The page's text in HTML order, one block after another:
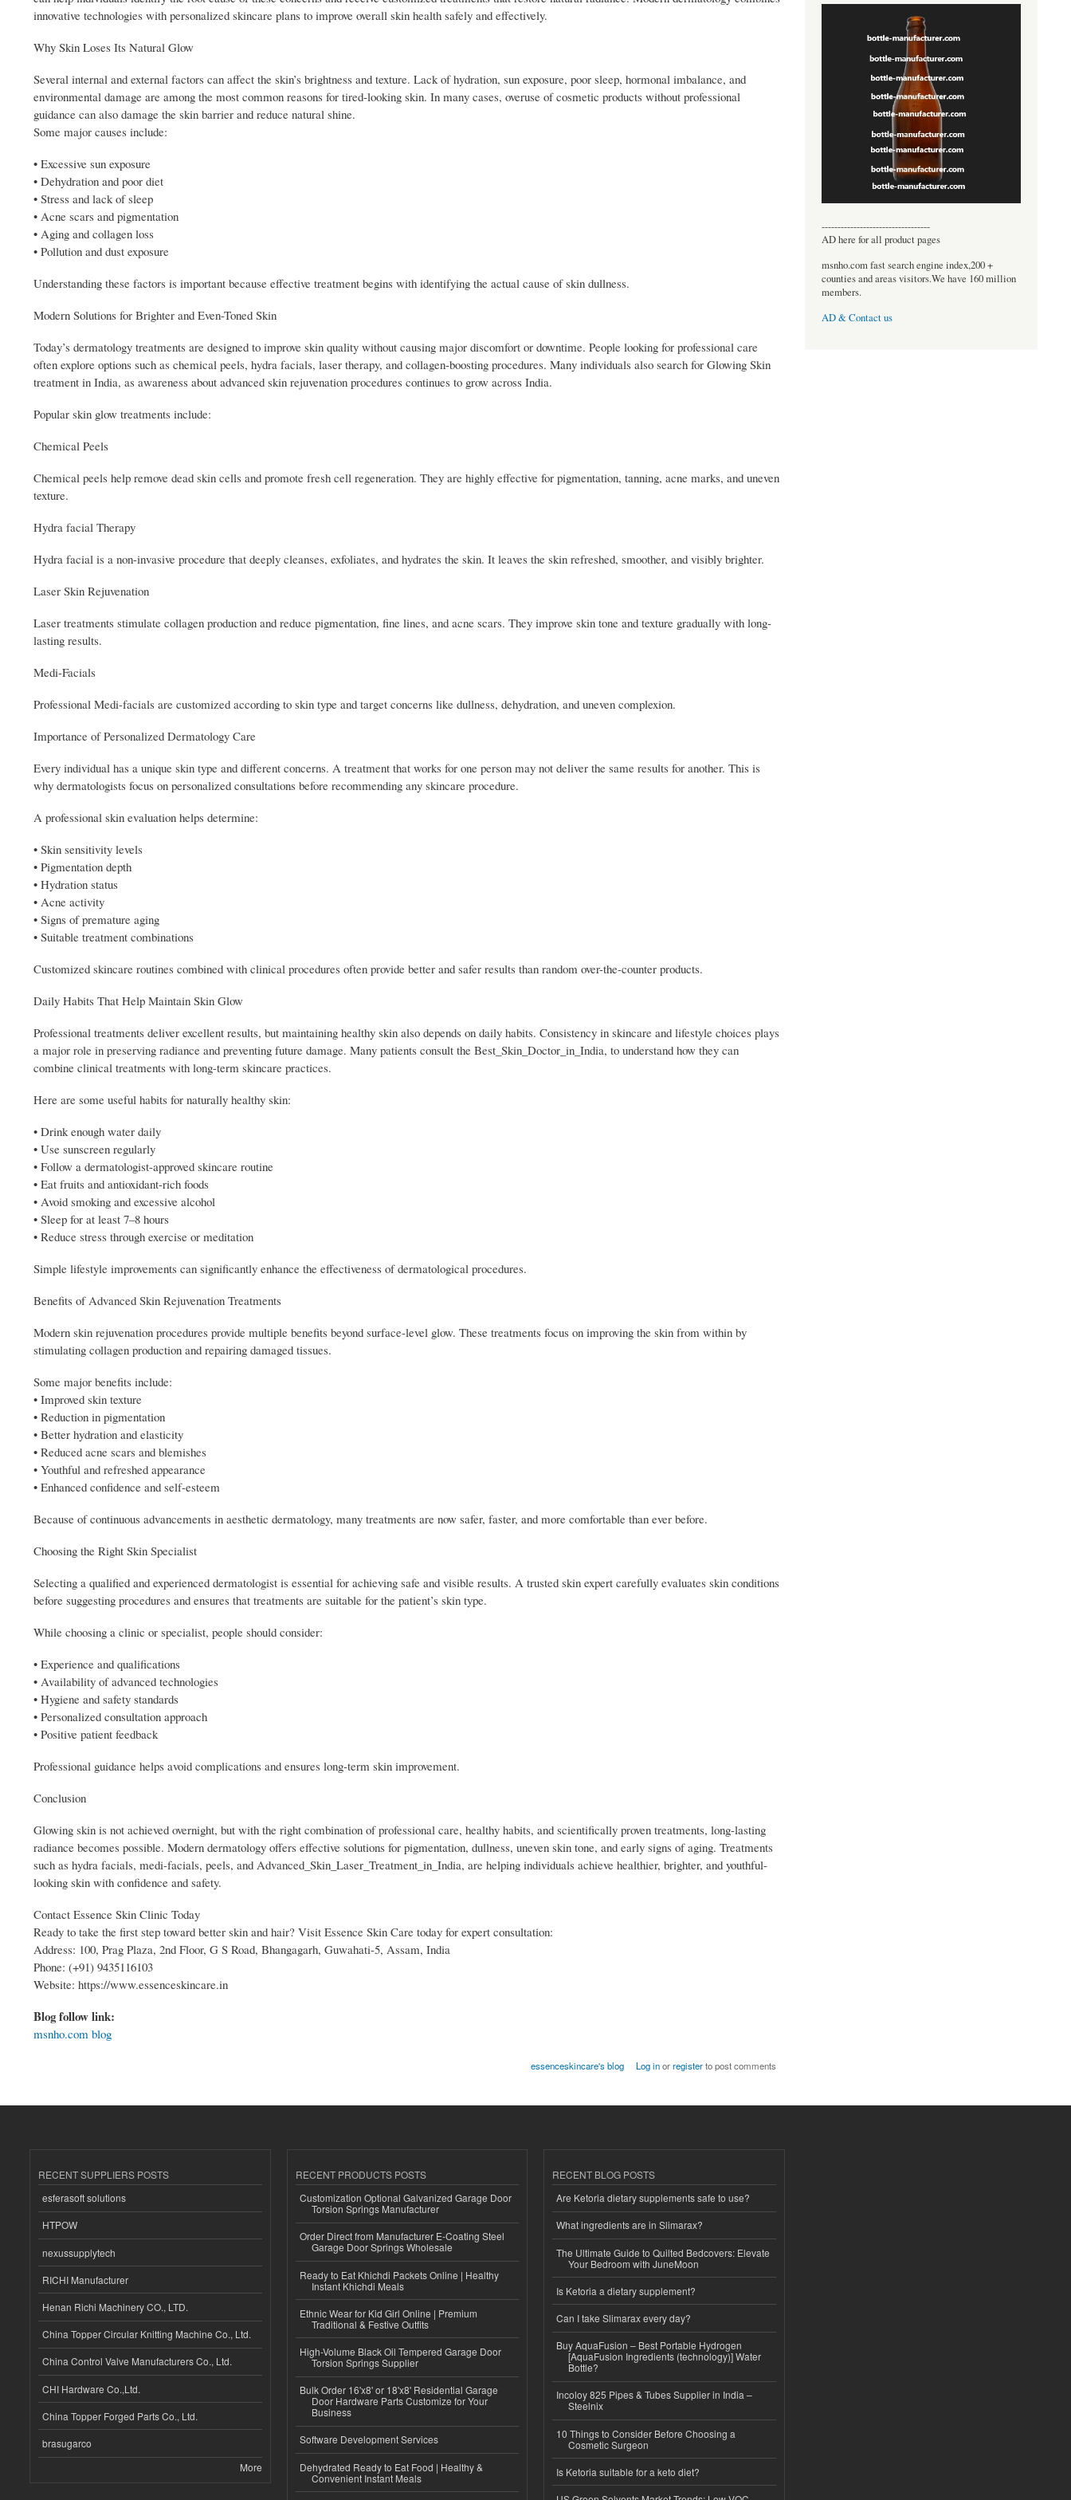
innovative technologies with personalized skincare plans to improve overall skin health safely and effectively.
Why Skin Loses Its Natural Glow
Several internal and external factors can affect the skin’s brightness and texture. Lack of hydration, sun exposure, poor sleep, hormonal imbalance, and
environmental damage are among the most common reasons for tired-looking skin. In many cases, overuse of cosmetic products without professional
guidance can also damage the skin barrier and reduce natural shine.
Some major causes include:
• Excessive sun exposure
• Dehydration and poor diet
• Stress and lack of sleep
• Acne scars and pigmentation
• Aging and collagen loss
• Pollution and dust exposure
Understanding these factors is important because effective treatment begins with identifying the actual cause of skin dullness.
Modern Solutions for Brighter and Even-Toned Skin
Today’s dermatology treatments are designed to improve skin quality without causing major discomfort or downtime. People looking for professional care
often explore options such as chemical peels, hydra facials, laser therapy, and collagen-boosting procedures. Many individuals also search for Glowing Skin
treatment in India, as awareness about advanced skin rejuvenation procedures continues to grow across India.
Popular skin glow treatments include:
Chemical Peels
Chemical peels help remove dead skin cells and promote fresh cell regeneration. They are highly effective for pigmentation, tanning, acne marks, and uneven
texture.
Hydra facial Therapy
Hydra facial is a non-invasive procedure that deeply cleanses, exfoliates, and hydrates the skin. It leaves the skin refreshed, smoother, and visibly brighter.
Laser Skin Rejuvenation
Laser treatments stimulate collagen production and reduce pigmentation, fine lines, and acne scars. They improve skin tone and texture gradually with long-
lasting results.
Medi-Facials
Professional Medi-facials are customized according to skin type and target concerns like dullness, dehydration, and uneven complexion.
Importance of Personalized Dermatology Care
Every individual has a unique skin type and different concerns. A treatment that works for one person may not deliver the same results for another. This is
why dermatologists focus on personalized consultations before recommending any skincare procedure.
A professional skin evaluation helps determine:
• Skin sensitivity levels
• Pigmentation depth
• Hydration status
• Acne activity
• Signs of premature aging
• Suitable treatment combinations
Customized skincare routines combined with clinical procedures often provide better and safer results than random over-the-counter products.
Daily Habits That Help Maintain Skin Glow
Professional treatments deliver excellent results, but maintaining healthy skin also depends on daily habits. Consistency in skincare and lifestyle choices plays
a major role in preserving radiance and preventing future damage. Many patients consult the Best_Skin_Doctor_in_India, to understand how they can
combine clinical treatments with long-term skincare practices.
Here are some useful habits for naturally healthy skin:
• Drink enough water daily
• Use sunscreen regularly
• Follow a dermatologist-approved skincare routine
• Eat fruits and antioxidant-rich foods
• Avoid smoking and excessive alcohol
• Sleep for at least 7–8 hours
• Reduce stress through exercise or meditation
Simple lifestyle improvements can significantly enhance the effectiveness of dermatological procedures.
Benefits of Advanced Skin Rejuvenation Treatments
Modern skin rejuvenation procedures provide multiple benefits beyond surface-level glow. These treatments focus on improving the skin from within by
stimulating collagen production and repairing damaged tissues.
Some major benefits include:
• Improved skin texture
• Reduction in pigmentation
• Better hydration and elasticity
• Reduced acne scars and blemishes
• Youthful and refreshed appearance
• Enhanced confidence and self-esteem
Because of continuous advancements in aesthetic dermatology, many treatments are now safer, faster, and more comfortable than ever before.
Choosing the Right Skin Specialist
Selecting a qualified and experienced dermatologist is essential for achieving safe and visible results. A trusted skin expert carefully evaluates skin conditions
before suggesting procedures and ensures that treatments are suitable for the patient’s skin type.
While choosing a clinic or specialist, people should consider:
• Experience and qualifications
• Availability of advanced technologies
• Hygiene and safety standards
• Personalized consultation approach
• Positive patient feedback
Professional guidance helps avoid complications and ensures long-term skin improvement.
Conclusion
Glowing skin is not achieved overnight, but with the right combination of professional care, healthy habits, and scientifically proven treatments, long-lasting
radiance becomes possible. Modern dermatology offers effective solutions for pigmentation, dullness, uneven skin tone, and early signs of aging. Treatments
such as hydra facials, medi-facials, peels, and Advanced_Skin_Laser_Treatment_in_India, are helping individuals achieve healthier, brighter, and youthful-
looking skin with confidence and safety.
Contact Essence Skin Clinic Today
Ready to take the first step toward better skin and hair? Visit Essence Skin Care today for expert consultation:
Address: 100, Prag Plaza, 2nd Floor, G S Road, Bhangagarh, Guwahati-5, Assam, India
Phone: (+91) 9435116103
Website: https://www.essenceskincare.in
Blog follow link:
msnho.com blog
essenceskincare's blog Log inorregisterto post comments
----------------------------------
AD here for all product pages
msnho.com fast search engine index,200 +
counties and areas visitors.We have 160 million
members.
AD & Contact us
RECENT SUPPLIERS POSTS
esferasoft solutions
HTPOW
nexussupplytech
RICHI Manufacturer
Henan Richi Machinery CO., LTD.
China Topper Circular Knitting Machine Co., Ltd.
China Control Valve Manufacturers Co., Ltd.
CHI Hardware Co.,Ltd.
China Topper Forged Parts Co., Ltd.
brasugarco
More
RECENT PRODUCTS POSTS
Customization Optional Galvanized Garage Door
Torsion Springs Manufacturer
Order Direct from Manufacturer E-Coating Steel
Garage Door Springs Wholesale
Ready to Eat Khichdi Packets Online | Healthy
Instant Khichdi Meals
Ethnic Wear for Kid Girl Online | Premium
Traditional & Festive Outfits
High-Volume Black Oil Tempered Garage Door
Torsion Springs Supplier
Bulk Order 16'x8' or 18'x8' Residential Garage
Door Hardware Parts Customize for Your
Business
Software Development Services
Dehydrated Ready to Eat Food | Healthy &
Convenient Instant Meals
RECENT BLOG POSTS
Are Ketoria dietary supplements safe to use?
What ingredients are in Slimarax?
The Ultimate Guide to Quilted Bedcovers: Elevate
Your Bedroom with JuneMoon
Is Ketoria a dietary supplement?
Can I take Slimarax every day?
Buy AquaFusion – Best Portable Hydrogen
[AquaFusion Ingredients (technology)] Water
Bottle?
Incoloy 825 Pipes & Tubes Supplier in India –
Steelnix
10 Things to Consider Before Choosing a
Cosmetic Surgeon
Is Ketoria suitable for a keto diet?